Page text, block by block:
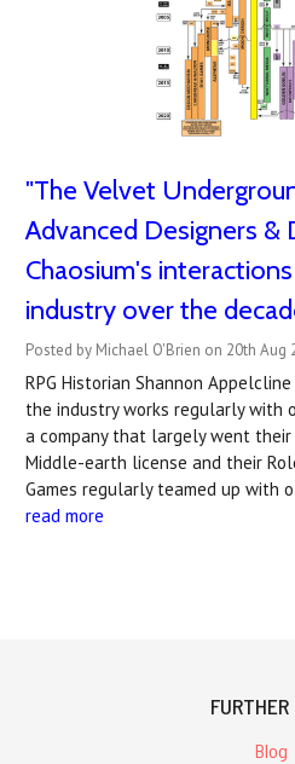
"The Velvet
Advanced Designers &
Chaosium's
industry over the
Posted by Michael O'Brien on 20th Aug
RPG Historian Shannon
the industry works regularly with
a company that largely went
Middle-earth license and their
Games regularly teamed up with
read more
FURTHER
Blog